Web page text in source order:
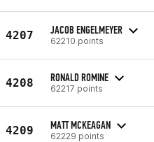
4207 JACOB ENGELMEYER
62210 points
4208 RONALD ROMINE
62217 points
4209 MATT MCKEAGAN
62229 points